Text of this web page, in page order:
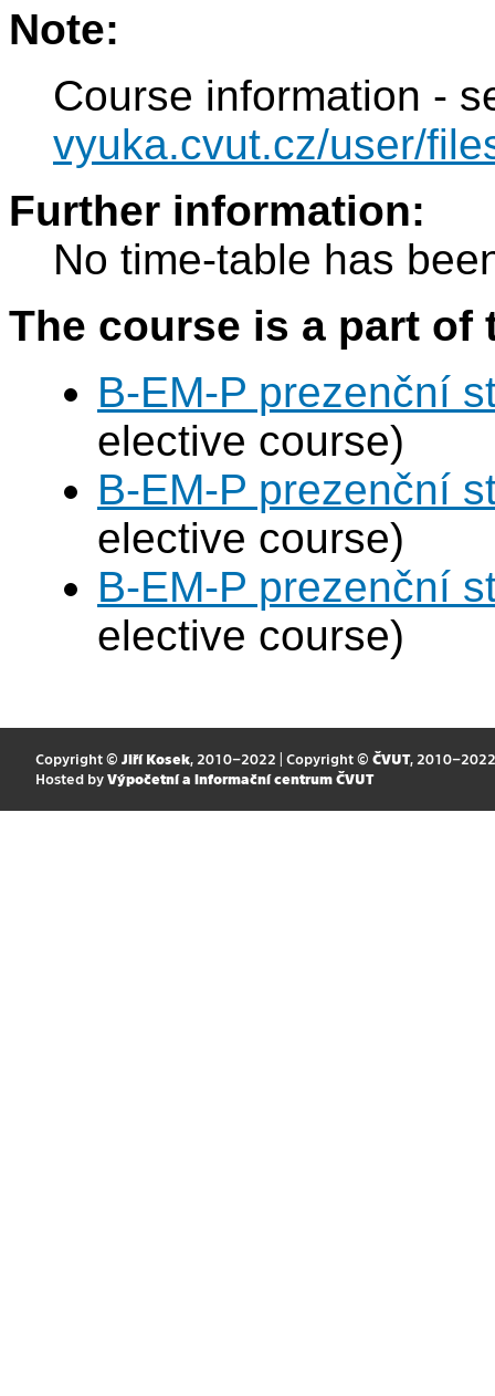
Note:
Course information -
vyuka.cvut.cz/user/
Further information:
No time-table has
The course is a part
B-EM-P prezenční
elective course)
B-EM-P prezenční
elective course)
B-EM-P prezenční
elective course)
Copyright © Jiří Kosek, 2010–2022 | Copyright © ČVUT, 2010–2022
Hosted by Výpočetní a informační centrum ČVUT